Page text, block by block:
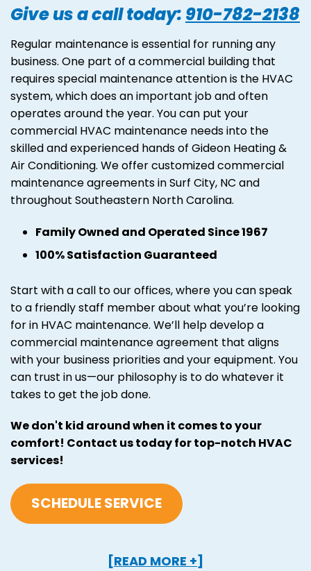
Give us a call today: 910-782-2138
Regular maintenance is essential for running any
business. One part of a commercial building that
requires special maintenance attention is the HVAC
system, which does an important job and often
operates around the year. You can put your
commercial HVAC maintenance needs into the
skilled and experienced hands of Gideon Heating &
Air Conditioning. We offer customized commercial
maintenance agreements in Surf City, NC and
throughout Southeastern North Carolina.
Family Owned and Operated Since 1967
100% Satisfaction Guaranteed
Start with a call to our offices, where you can speak
to a friendly staff member about what you’re looking
for in HVAC maintenance. We’ll help develop a
commercial maintenance agreement that aligns
with your business priorities and your equipment. You
can trust in us—our philosophy is to do whatever it
takes to get the job done.
We don't kid around when it comes to your
comfort! Contact us today for top-notch HVAC
services!
SCHEDULE SERVICE
[READ MORE +]